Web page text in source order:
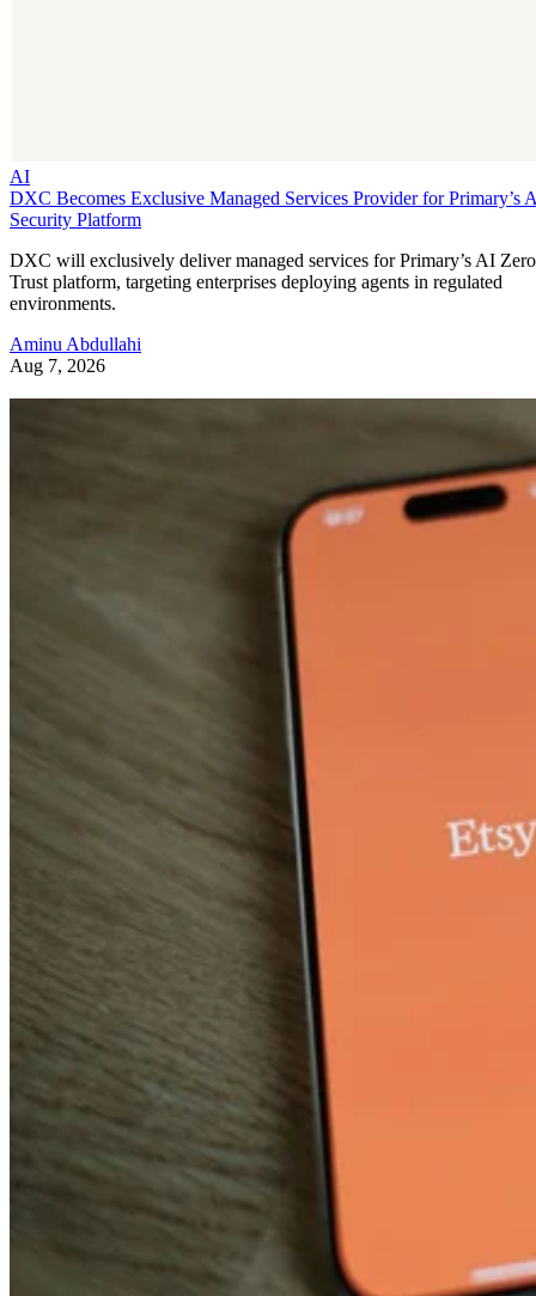
AI
DXC Becomes Exclusive Managed Services Provider for Primary’s
Security Platform
DXC will exclusively deliver managed services for Primary’s AI Zero
Trust platform, targeting enterprises deploying agents in regulated
environments.
Aminu Abdullahi
Aug 7, 2026